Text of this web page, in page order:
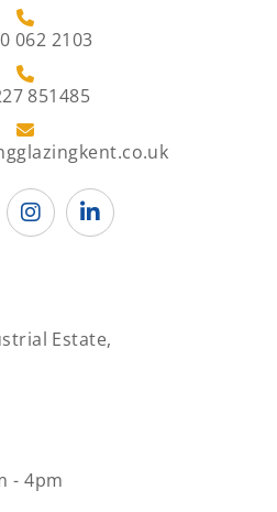
062 2103
851485
Estate,
- 4pm